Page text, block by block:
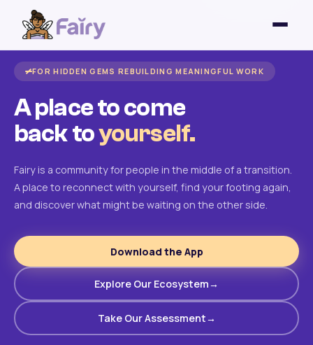
FOR HIDDEN GEMS REBUILDING MEANINGFUL WORK
A place to come
back toyourself.
Fairy is a community for people in the middle of a transition.
A place to reconnect with yourself, find your footing again,
and discover what might be waiting on the other side.
Download the App
Explore Our Ecosystem
Take Our Assessment